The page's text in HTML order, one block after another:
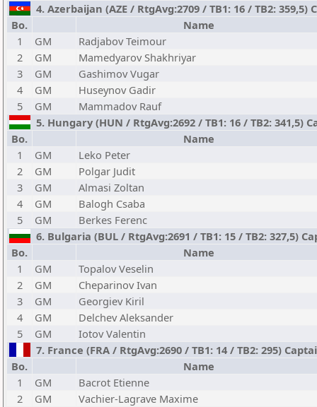
4. Azerbaijan (AZE / RtgAvg:2709 / TB1: 16 / TB2:
Bo.
Name
1
GM
Radjabov Teimour
2
GM
Mamedyarov Shakhriyar
3
GM
Gashimov Vugar
4
GM
Huseynov Gadir
5
GM
Mammadov Rauf
5. Hungary (HUN / RtgAvg:2692 / TB1: 16 / TB2: 341,5)
Bo.
Name
1
GM
Leko Peter
2
GM
Polgar Judit
3
GM
Almasi Zoltan
4
GM
Balogh Csaba
5
GM
Berkes Ferenc
6. Bulgaria (BUL / RtgAvg:2691 / TB1: 15 / TB2: 327,5)
Bo.
Name
1
GM
Topalov Veselin
2
GM
Cheparinov Ivan
3
GM
Georgiev Kiril
4
GM
Delchev Aleksander
5
GM
Iotov Valentin
7. France (FRA / RtgAvg:2690 / TB1: 14 / TB2: 295)
Bo.
Name
1
GM
Bacrot Etienne
2
GM
Vachier-Lagrave Maxime